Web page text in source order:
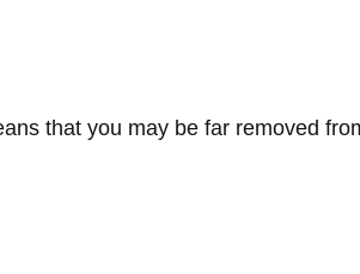
that you may be far removed